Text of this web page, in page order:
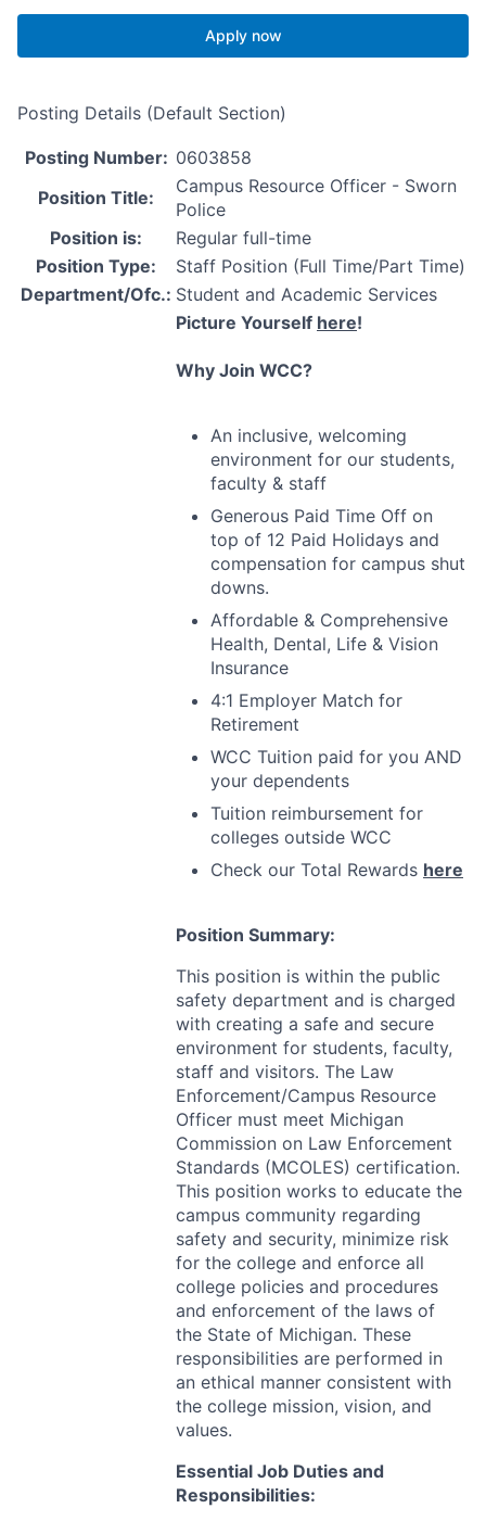
Apply now
Posting Details (Default Section)
Posting Number: 0603858
Position Title:
Campus Resource Officer - Sworn
Police
Position is:
Regular full-time
Position Type:
Staff Position (Full Time/Part Time)
Department/Ofc.: Student and Academic Services
Picture Yourself here!
Why Join WCC?
An inclusive, welcoming
environment for our students,
faculty & staff
Generous Paid Time Off on
top of 12 Paid Holidays and
compensation for campus shut
downs.
Affordable & Comprehensive
Health, Dental, Life & Vision
Insurance
4:1 Employer Match for
Retirement
WCC Tuition paid for you AND
your dependents
Tuition reimbursement for
colleges outside WCC
Check our Total Rewards here
Position Summary:
This position is within the public
safety department and is charged
with creating a safe and secure
environment for students, faculty,
staff and visitors. The Law
Enforcement/Campus Resource
Officer must meet Michigan
Commission on Law Enforcement
Standards (MCOLES) certification.
This position works to educate the
campus community regarding
safety and security, minimize risk
for the college and enforce all
college policies and procedures
and enforcement of the laws of
the State of Michigan. These
responsibilities are performed in
an ethical manner consistent with
the college mission, vision, and
values.
Essential Job Duties and
Responsibilities: